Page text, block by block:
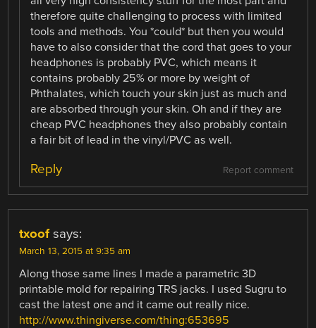
therefore quite challenging to process with limited
tools and methods. You *could* but then you would
have to also consider that the cord that goes to your
headphones is probably PVC, which means it
contains probably 25% or more by weight of
Phthalates, which touch your skin just as much and
are absorbed through your skin. Oh and if they are
cheap PVC headphones they also probably contain
a fair bit of lead in the vinyl/PVC as well.
Report comment
Reply
txoof says:
March 13, 2015 at 9:35 am
Along those same lines I made a parametric 3D
printable mold for repairing TRS jacks. I used Sugru to
cast the latest one and it came out really nice.
http://www.thingiverse.com/thing:653695